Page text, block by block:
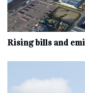
Rising bills and